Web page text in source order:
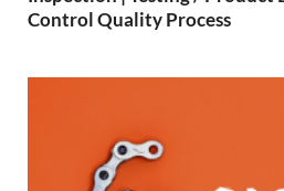
Control Quality Process